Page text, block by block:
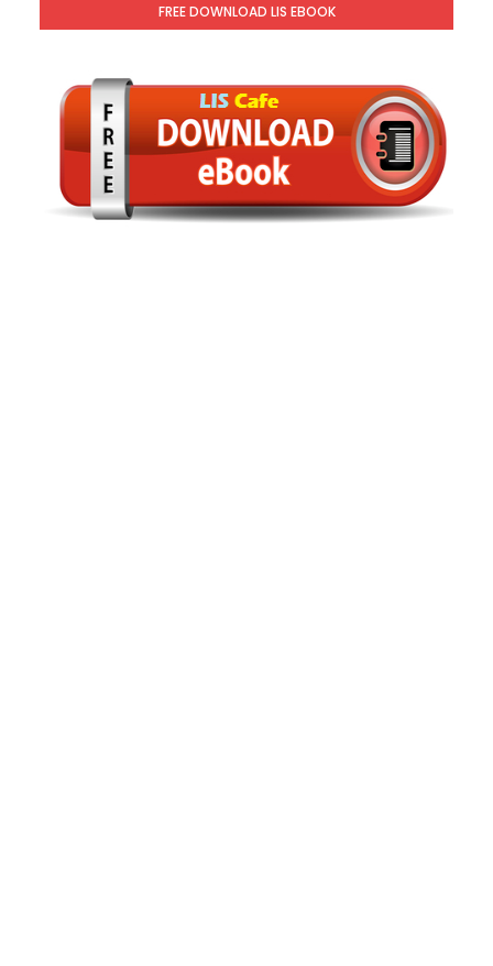
FREE DOWNLOAD LIS EBOOK